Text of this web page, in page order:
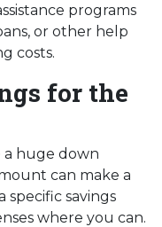
programs
or other help
costs.
for the
a huge down
can make a
specific savings
where you can.